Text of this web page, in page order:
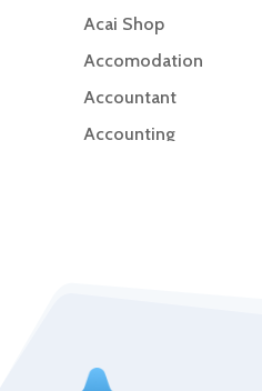
Acai Shop
Accomodation
Accountant
Accounting